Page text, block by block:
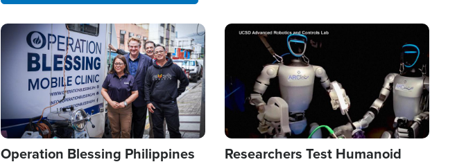
Image
Operation Blessing Philippines
Image
Researchers Test Humanoid